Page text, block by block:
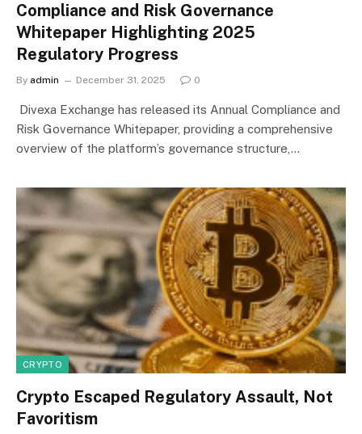
Compliance and Risk Governance
Whitepaper Highlighting 2025
Regulatory Progress
By admin December 31, 2025 0
Divexa Exchange has released its Annual Compliance and
Risk Governance Whitepaper, providing a comprehensive
overview of the platform’s governance structure,…
CRYPTO
Crypto Escaped Regulatory Assault, Not
Favoritism